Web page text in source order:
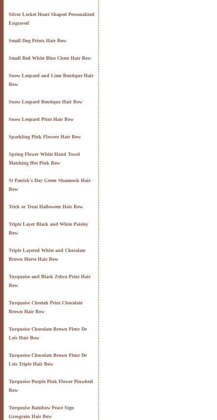
Silver Locket Heart Shaped Personalized
Engraved
Small Dog Prints Hair Bow
Small Red White Blue Cheer Hair Bow
Snow Leopard and Lime Boutique Hair
Bow
Snow Leopard Boutique Hair Bow
Snow Leopard Print Hair Bow
Sparkling Pink Flowers Hair Bow
Spring Flower White Hand Towel
Matching Hot Pink Bow
St Patrick's Day Green Shamrock Hair
Bow
Trick or Treat Halloween Hair Bow
Triple Layer Black and White Paisley
Bow
Triple Layered White and Chocolate
Brown Horse Hair Bow
Turquoise and Black Zebra Print Hair
Bow
Turquoise Cheetah Print Chocolate
Brown Hair Bow
Turquoise Chocolate Brown Fleur De
Leis Hair Bow
Turquoise Chocolate Brown Fleur De
Leis Triple Hair Bow
Turquoise Purple Pink Flower Pinwheel
Bow
Turquoise Rainbow Peace Sign
Grosgrain Hair Bow